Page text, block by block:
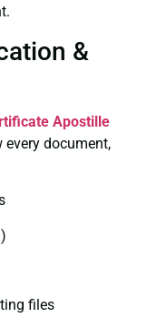
&
Apostille
every document,
files